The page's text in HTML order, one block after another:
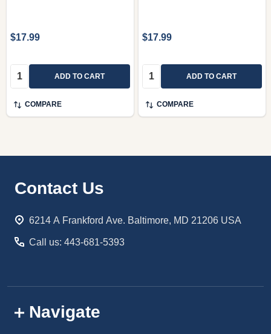
$17.99
Quantity: ADD TO CART
COMPARE
$17.99
Quantity: ADD TO CART
COMPARE
Footer
Contact Us
6214 A Frankford Ave. Baltimore, MD 21206 USA
Call us: 443-681-5393
Navigate